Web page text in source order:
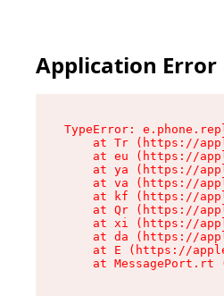
Application Error
TypeError:
at Tr (https://
at eu (https://
at ya (https://
at va (https://
at kf (https://
at Qr (https://
at xi (https://
at da (https://
at E (https://
at MessagePort.rt